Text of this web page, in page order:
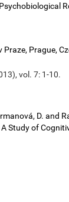
Prague,
vol. 7: 1-10.
D. and
Study of